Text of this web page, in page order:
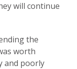
will continue
the
worth
and poorly